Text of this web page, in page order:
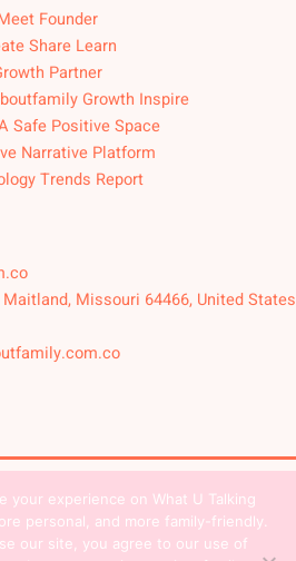
Founder
Share Learn
Partner
Growth Inspire
Safe Positive Space
Narrative Platform
Trends Report
Missouri 64466, United States
© 2026
Policy
Team Contact
your experience on What U Talking
personal, and more family-friendly.
our site, you agree to our use of